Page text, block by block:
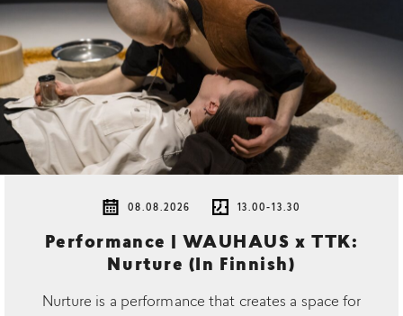
08.08.2026 13.00-13.30
Performance | WAUHAUS x TTK:
Nurture (In Finnish)
Nurture is a performance that creates a space for